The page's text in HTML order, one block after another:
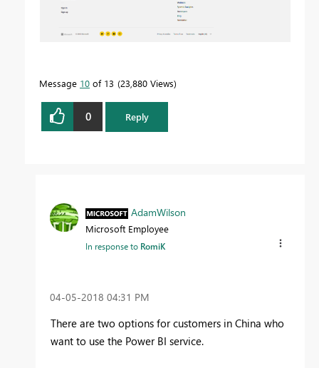
Message 10 of 13 23,880 Views
0 Reply
AdamWilson
Microsoft Employee
In response to RomiK
‎04-05-2018 04:31 PM
There are two options for customers in China who
want to use the Power BI service.